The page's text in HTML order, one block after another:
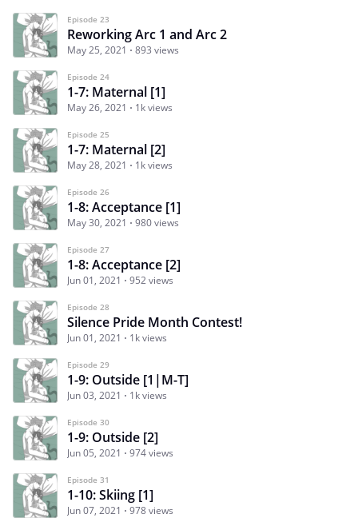
Episode 23
Reworking Arc 1 and Arc 2
May 25, 2021 893 views
Episode 24
1-7: Maternal [1]
May 26, 2021 1k views
Episode 25
1-7: Maternal [2]
May 28, 2021 1k views
Episode 26
1-8: Acceptance [1]
May 30, 2021 980 views
Episode 27
1-8: Acceptance [2]
Jun 01, 2021 952 views
Episode 28
Silence Pride Month Contest!
Jun 01, 2021 1k views
Episode 29
1-9: Outside [1|M-T]
Jun 03, 2021 1k views
Episode 30
1-9: Outside [2]
Jun 05, 2021 974 views
Episode 31
1-10: Skiing [1]
Jun 07, 2021 978 views